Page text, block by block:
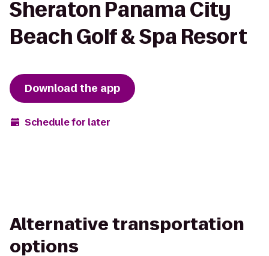
Sheraton Panama City
Beach Golf & Spa Resort
Download the app
Schedule for later
Alternative transportation
options